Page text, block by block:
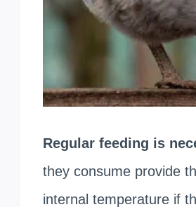
Regular feeding is
they consume provide
internal temperature if